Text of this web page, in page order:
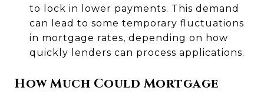
to lock in lower payments. This demand
can lead to some temporary fluctuations
in mortgage rates, depending on how
quickly lenders can process applications.
How Much Could Mortgage